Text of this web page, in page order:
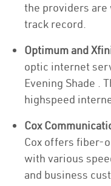
the providers
track record.
Optimum and
optic internet
Evening Shade .
highspeed
Cox
Cox offers fiber-
with various
and business